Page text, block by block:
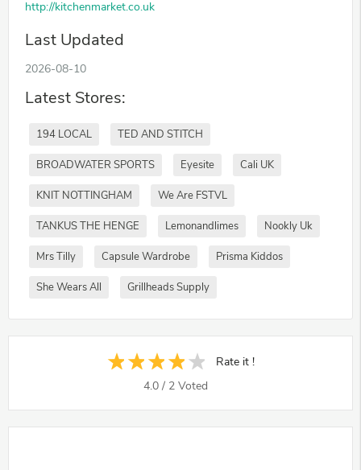
http://kitchenmarket.co.uk
Last Updated
2026-08-10
Latest Stores:
194 LOCAL TED AND STITCH
BROADWATER SPORTS Eyesite Cali UK
KNIT NOTTINGHAM We Are FSTVL
TANKUS THE HENGE Lemonandlimes Nookly Uk
Mrs Tilly Capsule Wardrobe Prisma Kiddos
She Wears All Grillheads Supply
Rate it !
4.0 / 2 Voted